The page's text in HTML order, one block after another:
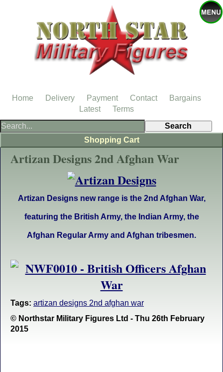
Artizan Designs 2nd Afghan War
Artizan Designs new range is the 2nd Afghan War,
featuring the British Army, the Indian Army, the
Afghan Regular Army and Afghan tribesmen.
Tags: artizan designs 2nd afghan war
© Northstar Military Figures Ltd - Thu 26th February
2015
Shopping Cart
Home Delivery Payment Contact
Bargains
Latest
Terms